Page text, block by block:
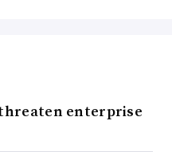
enterprise